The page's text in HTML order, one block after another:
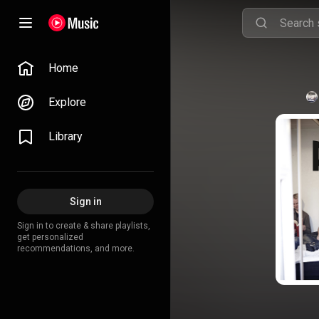
Home
Explore
Library
Sign in
Sign in to create & share playlists,
get personalized
recommendations, and more.